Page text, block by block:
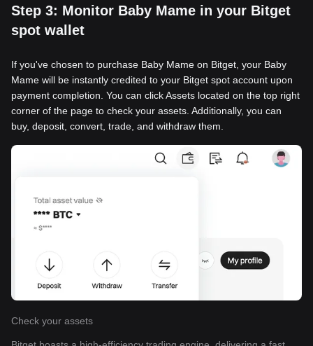
Step 3: Monitor Baby Mame in your Bitget
spot wallet
If you've chosen to purchase Baby Mame on Bitget, your Baby
Mame will be instantly credited to your Bitget spot account upon
payment completion. You can click Assets located on the top right
corner of the page to check your assets. Additionally, you can
buy, deposit, convert, trade, and withdraw them.
Check your assets